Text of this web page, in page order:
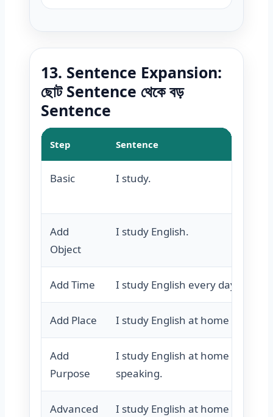
13. Sentence Expansion:
ছোট Sentence থেকে বড়
Sentence
Step Sentence
Basic I study.
Add
Object
I study English.
Add Time I study English every day.
Add Place I study English at home every
Add
Purpose
I study English at home every
speaking.
Advanced
I study English at home every